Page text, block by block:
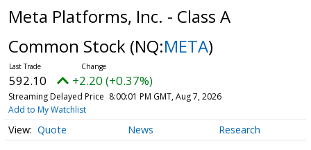
Meta Platforms, Inc. - Class A
Common Stock (NQ:META)
592.10 +2.20 (+0.37%)
Streaming Delayed Price 8:00:01 PM GMT, Aug 7, 2026
Add to My Watchlist
Quote News Research